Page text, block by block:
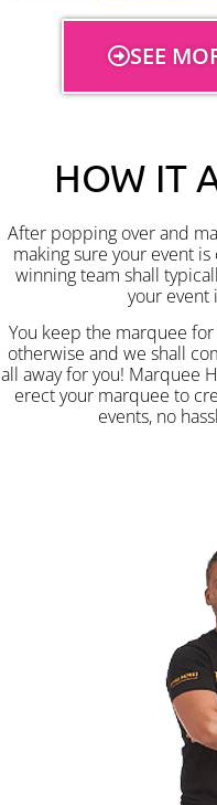
SEE
HOW IT
After popping over and
making sure your event
winning team shall
your event
You keep the marquee
otherwise and we shall
all away for you! Marquee
erect your marquee to
events, no